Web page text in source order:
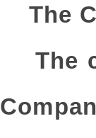
The
The